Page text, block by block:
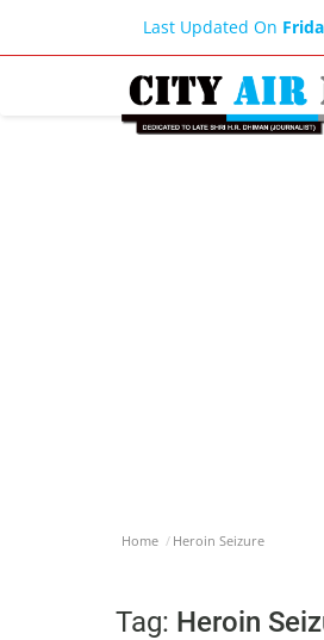
Last Updated On
Home Heroin Seizure
Tag: Heroin